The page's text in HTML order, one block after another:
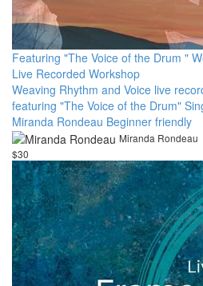
Featuring "The Voice of the Drum "
Live Recorded Workshop
Weaving Rhythm and Voice live
featuring "The Voice of the Drum"
Miranda Rondeau Beginner friendly
Miranda Rondeau
$30